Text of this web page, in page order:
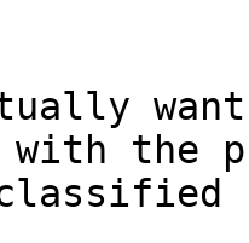
with the